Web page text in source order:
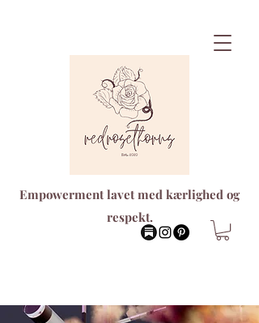
Empowerment lavet med kærlighed og
respekt.